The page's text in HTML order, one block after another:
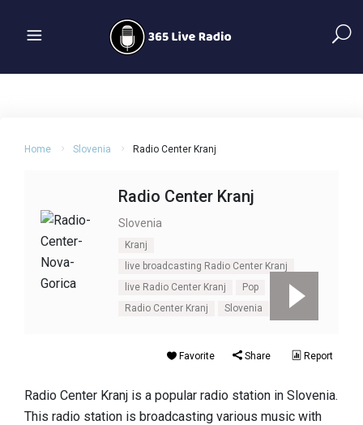
Home Slovenia Radio Center Kranj
Radio Center Kranj
Slovenia
Kranj
live broadcasting Radio Center Kranj
live Radio Center Kranj
Pop
Radio Center Kranj
Slovenia Top 40
Favorite Share Report
Radio Center Kranj is a popular radio station in Slovenia.
This radio station is broadcasting various music with